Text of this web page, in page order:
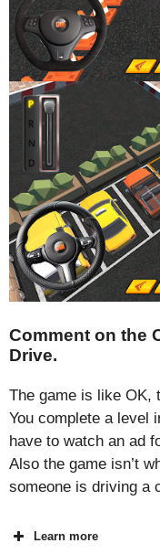
Comment on the
Drive.
The game is like OK,
You complete a level
have to watch an ad
Also the game isn’t
someone is driving a
Learn more